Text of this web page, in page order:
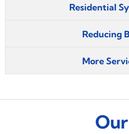
Residential
Reducing
More
Our